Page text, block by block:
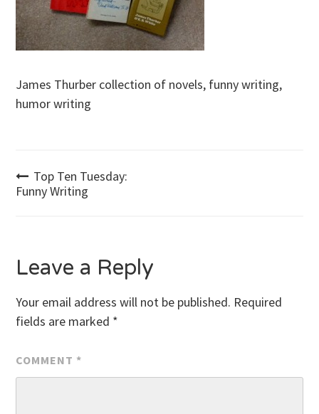
James Thurber collection of novels, funny writing,
humor writing
Post
Top Ten Tuesday:
Funny Writing
Leave a Reply
Your email address will not be published. Required
fields are marked *
COMMENT *